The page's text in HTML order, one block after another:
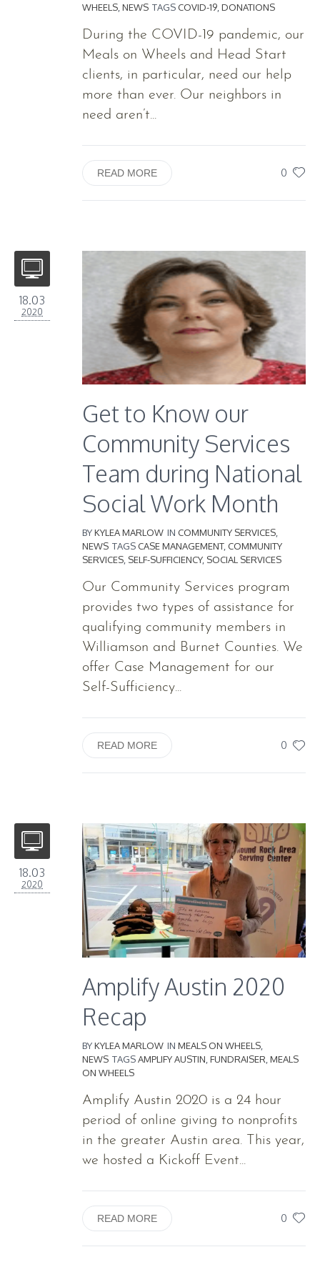
WHEELS NEWS TAGSCOVID-19 DONATIONS
During the COVID-19 pandemic, our
Meals on Wheels and Head Start
clients, in particular, need our help
more than ever. Our neighbors in
need aren’t...
0
READ MORE
18.03
2020
Get to Know our
Community Services
Team during National
Social Work Month
BYKYLEA MARLOW IN COMMUNITY SERVICES,
NEWS TAGSCASE MANAGEMENT,COMMUNITY
SERVICES, SELF-SUFFICIENCY, SOCIAL SERVICES
Our Community Services program
provides two types of assistance for
qualifying community members in
Williamson and Burnet Counties. We
offer Case Management for our
Self-Sufficiency...
0
READ MORE
18.03
2020
Amplify Austin 2020
Recap
BYKYLEA MARLOW IN MEALS ON WHEELS
NEWS TAGSAMPLIFY AUSTIN FUNDRAISER MEALS
ON WHEELS
Amplify Austin 2020 is a 24 hour
period of online giving to nonprofits
in the greater Austin area. This year,
we hosted a Kickoff Event...
0
READ MORE